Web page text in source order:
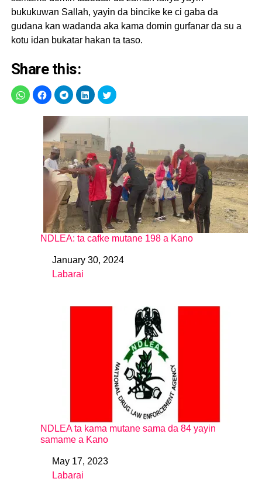
bukukuwan Sallah, yayin da bincike ke ci gaba da
gudana kan wadanda aka kama domin gurfanar da su a
kotu idan bukatar hakan ta taso.
Share this:
NDLEA: ta cafke mutane 198 a Kano
DateJanuary 30, 2024
In relation to
Labarai
NDLEA ta kama mutane sama da 84 yayin
samame a Kano
DateMay 17, 2023
In relation to
Labarai